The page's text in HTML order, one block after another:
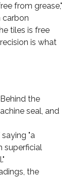
from grease,"
carbon
tiles is free
is what
Behind the
seal, and
"a
superficial
the